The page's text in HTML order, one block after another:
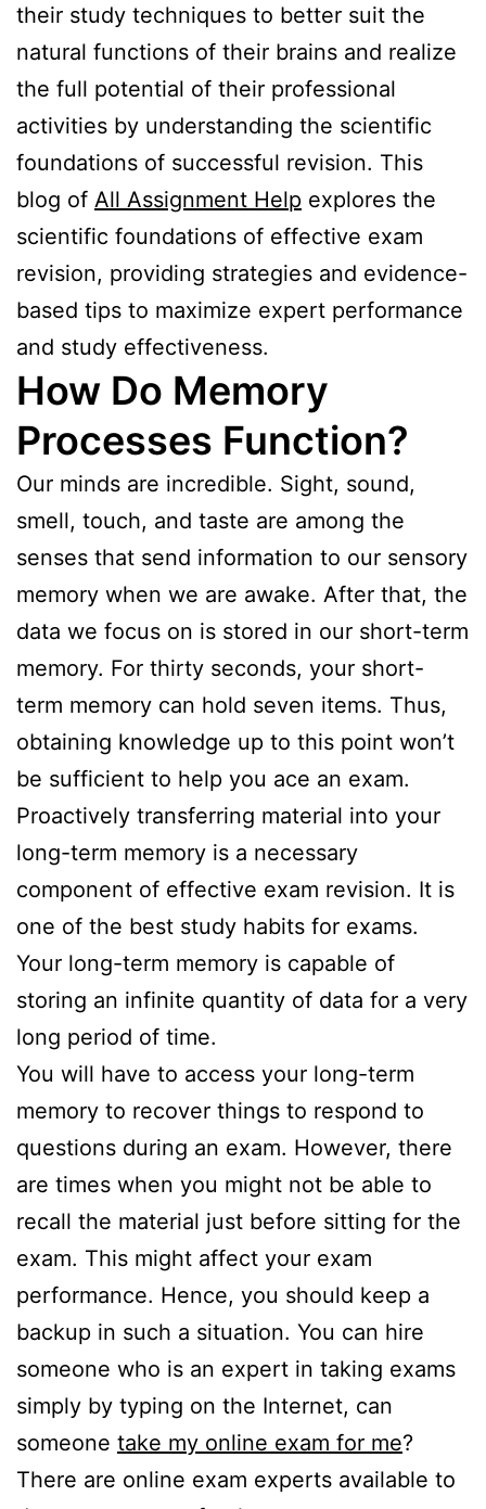
their study techniques to better suit the
natural functions of their brains and realize
the full potential of their professional
activities by understanding the scientific
foundations of successful revision. This
blog of All Assignment Help explores the
scientific foundations of effective exam
revision, providing strategies and evidence-
based tips to maximize expert performance
and study effectiveness.
How Do Memory
Processes Function?
Our minds are incredible. Sight, sound,
smell, touch, and taste are among the
senses that send information to our sensory
memory when we are awake. After that, the
data we focus on is stored in our short-term
memory. For thirty seconds, your short-
term memory can hold seven items. Thus,
obtaining knowledge up to this point won’t
be sufficient to help you ace an exam.
Proactively transferring material into your
long-term memory is a necessary
component of effective exam revision. It is
one of the best study habits for exams.
Your long-term memory is capable of
storing an infinite quantity of data for a very
long period of time.
You will have to access your long-term
memory to recover things to respond to
questions during an exam. However, there
are times when you might not be able to
recall the material just before sitting for the
exam. This might affect your exam
performance. Hence, you should keep a
backup in such a situation. You can hire
someone who is an expert in taking exams
simply by typing on the Internet, can
someone take my online exam for me?
There are online exam experts available to